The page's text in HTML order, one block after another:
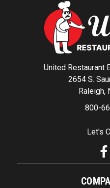
United Restaurant
2654 S.
Raleigh,
800-
Let's